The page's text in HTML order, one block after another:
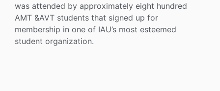
was attended by approximately eight hundred
AMT &AVT students that signed up for
membership in one of IAU’s most esteemed
student organization.